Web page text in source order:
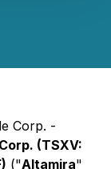
Corp. -
(TSXV:
("Altamira"